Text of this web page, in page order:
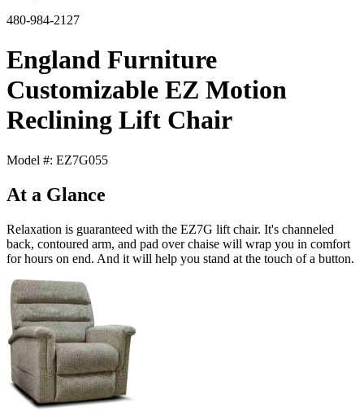
480-984-2127
England Furniture
Customizable EZ Motion
Reclining Lift Chair
Model #: EZ7G055
At a Glance
Relaxation is guaranteed with the EZ7G lift chair. It's channeled
back, contoured arm, and pad over chaise will wrap you in comfort
for hours on end. And it will help you stand at the touch of a button.